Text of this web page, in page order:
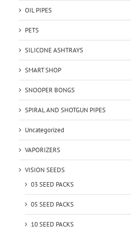
OIL PIPES
PETS
SILICONE ASHTRAYS
SMART SHOP
SNOOPER BONGS
SPIRAL AND SHOTGUN PIPES
Uncategorized
VAPORIZERS
VISION SEEDS
03 SEED PACKS
05 SEED PACKS
10 SEED PACKS